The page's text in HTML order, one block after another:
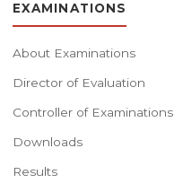
EXAMINATIONS
About Examinations
Director of Evaluation
Controller of Examinations
Downloads
Results